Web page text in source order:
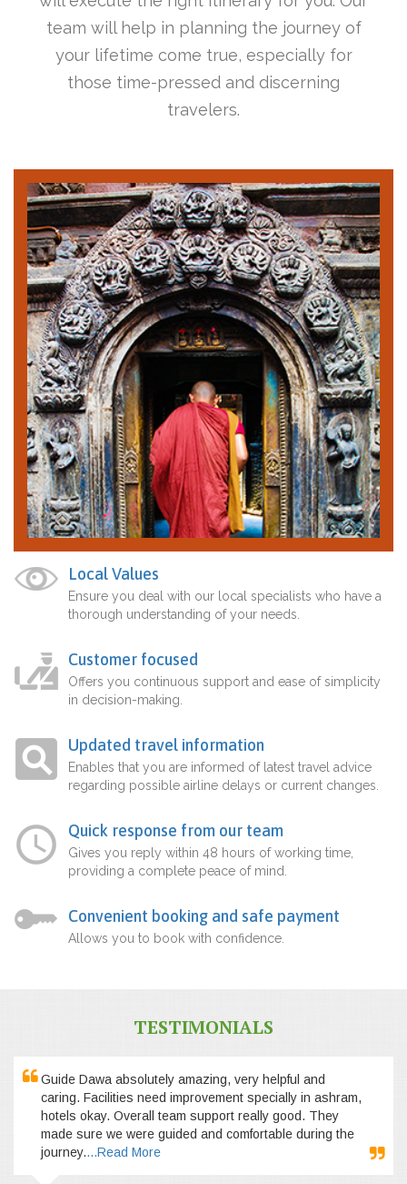
team will help in planning the journey of
your lifetime come true, especially for
those time-pressed and discerning
travelers.
Local Values
Ensure you deal with our local specialists who have a
thorough understanding of your needs.
Customer focused
Offers you continuous support and ease of simplicity
in decision-making.
Updated travel information
Enables that you are informed of latest travel advice
regarding possible airline delays or current changes.
Quick response from our team
Gives you reply within 48 hours of working time,
providing a complete peace of mind.
Convenient booking and safe payment
Allows you to book with confidence.
TESTIMONIALS
Guide Dawa absolutely amazing, very helpful and
caring. Facilities need improvement specially in ashram,
hotels okay. Overall team support really good. They
made sure we were guided and comfortable during the
journey....Read More